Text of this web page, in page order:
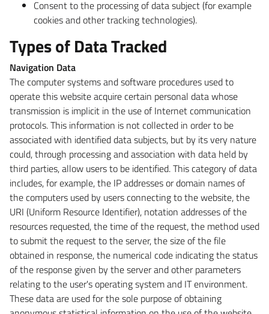
Consent to the processing of data subject (for example
cookies and other tracking technologies).
Types of Data Tracked
Navigation Data
The computer systems and software procedures used to
operate this website acquire certain personal data whose
transmission is implicit in the use of Internet communication
protocols. This information is not collected in order to be
associated with identified data subjects, but by its very nature
could, through processing and association with data held by
third parties, allow users to be identified. This category of data
includes, for example, the IP addresses or domain names of
the computers used by users connecting to the website, the
URI (Uniform Resource Identifier), notation addresses of the
resources requested, the time of the request, the method used
to submit the request to the server, the size of the file
obtained in response, the numerical code indicating the status
of the response given by the server and other parameters
relating to the user's operating system and IT environment.
These data are used for the sole purpose of obtaining